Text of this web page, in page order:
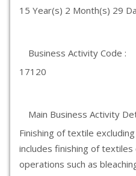
15 Year(s) 2 Month(s) 29
Business Activity Code :
17120
Main Business Activity
Finishing of textile
includes finishing of
operations such as